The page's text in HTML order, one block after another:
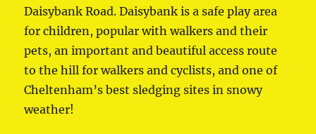
Daisybank Road. Daisybank is a safe play area
for children, popular with walkers and their
pets, an important and beautiful access route
to the hill for walkers and cyclists, and one of
Cheltenham’s best sledging sites in snowy
weather!